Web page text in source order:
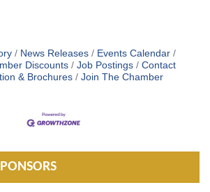
News Releases
Events Calendar
Discounts
Job Postings
Contact
& Brochures Join The Chamber